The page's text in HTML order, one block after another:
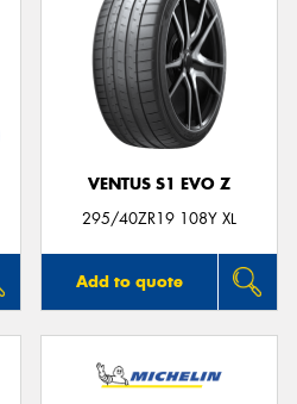
VENTUS S1 EVO Z
295/40ZR19 108Y XL
Add to quote